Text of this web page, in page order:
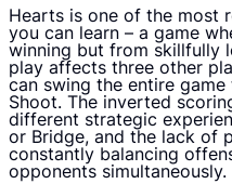
Hearts is one of the most
you can learn – a game
winning but from skillfully
play affects three other
can swing the entire
Shoot. The inverted
different strategic
or Bridge, and the lack of
constantly balancing
opponents simultaneously.